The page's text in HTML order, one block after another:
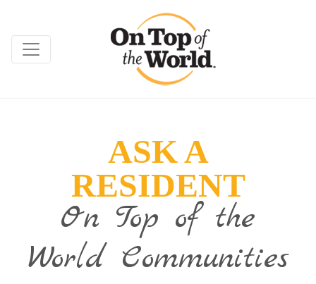
ASK A
RESIDENT
On Top of the
World Communities